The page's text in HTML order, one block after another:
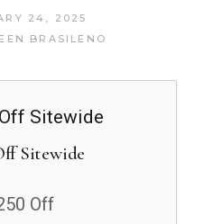
24, 2025
BRASILENO
Sitewide
Off